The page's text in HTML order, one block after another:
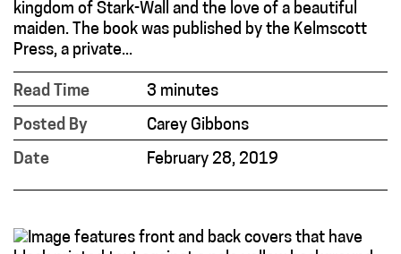
kingdom of Stark-Wall and the love of a beautiful
maiden. The book was published by the Kelmscott
Press, a private...
Read Time
3 minutes
Posted By
Carey Gibbons
Date
February 28, 2019